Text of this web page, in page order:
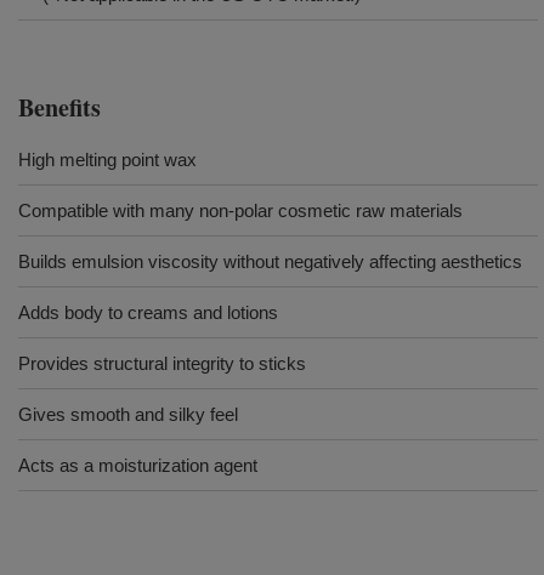
Benefits
High melting point wax
Compatible with many non-polar cosmetic raw materials
Builds emulsion viscosity without negatively affecting aesthetics
Adds body to creams and lotions
Provides structural integrity to sticks
Gives smooth and silky feel
Acts as a moisturization agent